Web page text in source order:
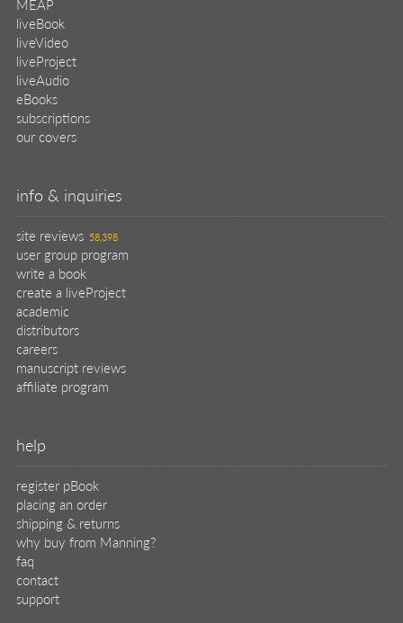
MEAP
liveBook
liveVideo
liveProject
liveAudio
eBooks
subscriptions
our covers
info & inquiries
site reviews 58,398
user group program
write a book
create a liveProject
academic
distributors
careers
manuscript reviews
affiliate program
help
register pBook
placing an order
shipping & returns
why buy from Manning?
faq
contact
support